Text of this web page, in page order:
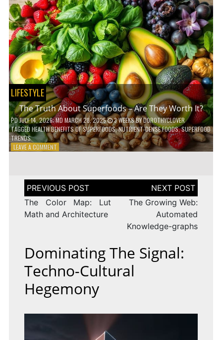
OF
SMART
HOMES
NO
ONE
TALKS
ABOUT
LIFESTYLE
The Truth About Superfoods – Are They Worth It?
PDJULY 14, 2026; MD MARCH 28, 2025 3 WEEKSBYDOROTHYCLOVER
TAGGED HEALTH BENEFITS OF SUPERFOODS,NUTRIENT-DENSE FOODS,SUPERFOOD
TRENDS
LEAVE A COMMENTON
SUPERFOODS
–
ARE
WORTH
Post
navigation
The Color Map: Lut
Math and Architecture
The Growing Web:
Automated
Knowledge-graphs
Dominating The Signal:
Techno-Cultural
Hegemony